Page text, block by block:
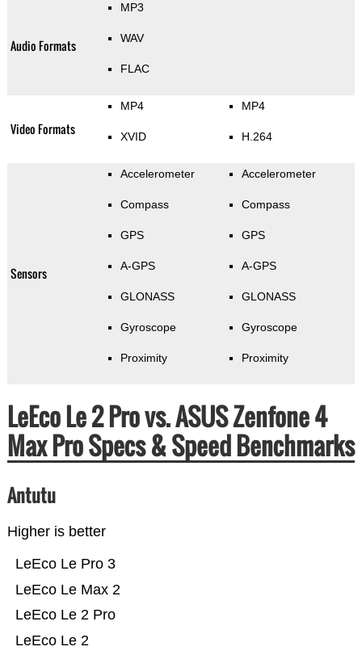
Audio Formats
MP3
WAV
FLAC
Video Formats
MP4
XVID
MP4
H.264
Sensors
Accelerometer
Compass
GPS
A-GPS
GLONASS
Gyroscope
Proximity
Accelerometer
Compass
GPS
A-GPS
GLONASS
Gyroscope
Proximity
LeEco Le 2 Pro vs. ASUS Zenfone 4
Max Pro Specs & Speed Benchmarks
Antutu
Higher is better
LeEco Le 2
LeEco Le 2 Pro
LeEco Le Max 2
LeEco Le Pro 3